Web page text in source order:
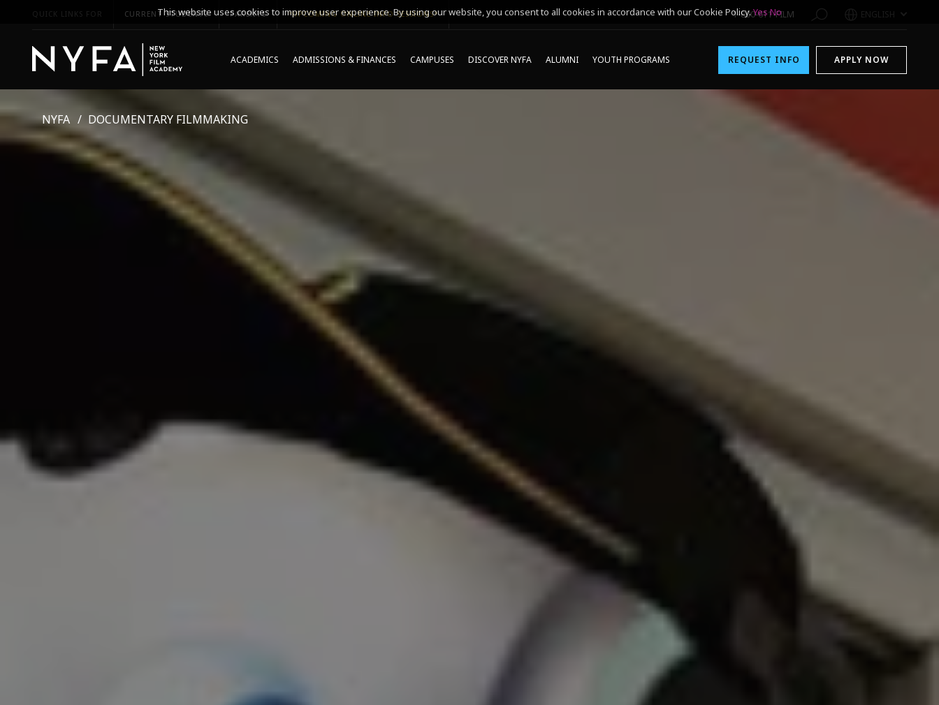
QUICK LINKS FOR CURRENT STUDENTS PARENTS *UPCOMING ONLINE INFO SESSIONS* 1-800-611-FILM ENGLISH
ACADEMICS ADMISSIONS & FINANCES CAMPUSES DISCOVER NYFA ALUMNI YOUTH PROGRAMS REQUEST INFO APPLY NOW
NYFA DOCUMENTARY FILMMAKING
This website uses cookies to improve user experience. By using our website, you consent to all cookies in accordance with our Cookie Policy.Yes No